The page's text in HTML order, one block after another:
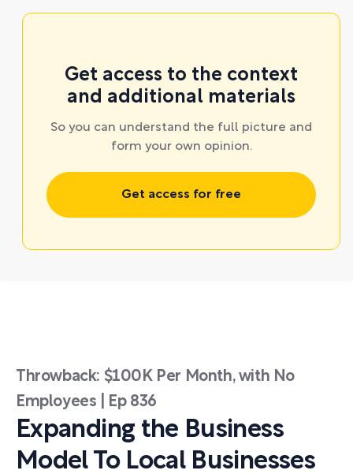
Get access to the context
and additional materials
So you can understand the full picture and
form your own opinion.
Get access for free
Throwback: $100K Per Month, with No
Employees | Ep 836
Expanding the Business
Model To Local Businesses